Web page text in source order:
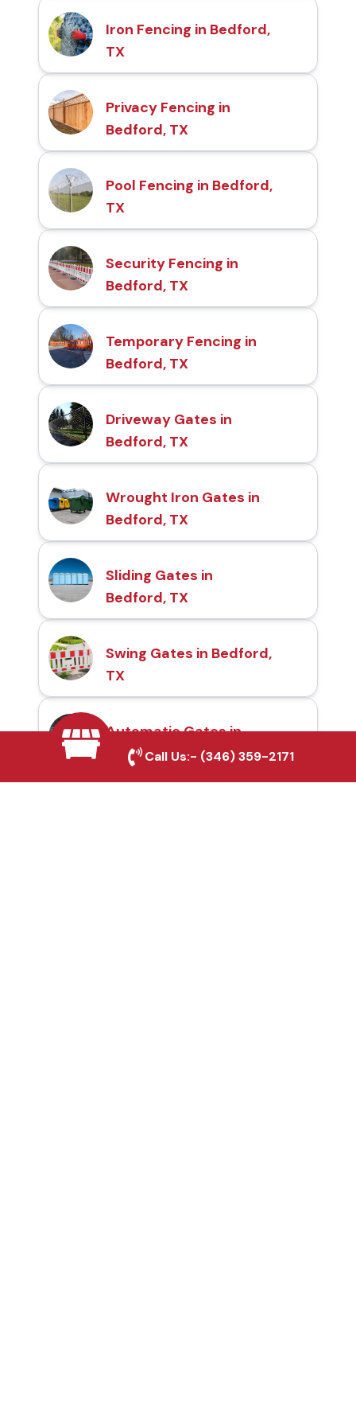
Iron Fencing in Bedford,
TX
Privacy Fencing in
Bedford, TX
Pool Fencing in Bedford,
TX
Security Fencing in
Bedford, TX
Temporary Fencing in
Bedford, TX
Driveway Gates in
Bedford, TX
Wrought Iron Gates in
Bedford, TX
Sliding Gates in
Bedford, TX
Swing Gates in Bedford,
TX
Automatic Gates in
Bedford, TX
Call Us:- (346) 359-2171